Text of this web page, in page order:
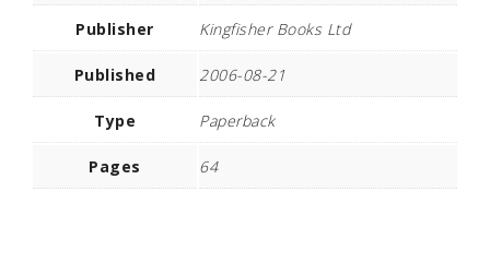
Publisher Kingfisher Books Ltd
Published 2006-08-21
Type Paperback
Pages 64